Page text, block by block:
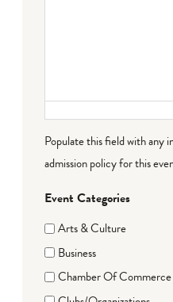
Populate this field with any
admission policy for this
Event Categories
Arts & Culture
Business
Chamber Of Commerce